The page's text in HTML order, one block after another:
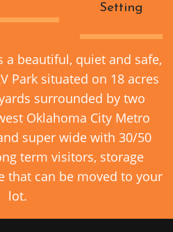
Setting
a beautiful, quiet and safe,
Park situated on 18 acres
surrounded by two
Oklahoma City Metro
super wide with 30/50
term visitors, storage
that can be moved to your
lot.